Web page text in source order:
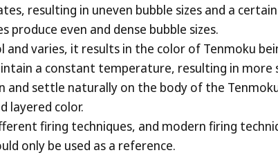
resulting in uneven bubble sizes and a
even and dense bubble sizes.
varies, it results in the color of Tenmoku
a constant temperature, resulting in more
and settle naturally on the body of the
layered color.
firing techniques, and modern firing
only be used as a reference.